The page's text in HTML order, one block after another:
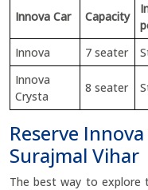
Innova Car Capacity
Innova
7 seater
Innova
Crysta
8 seater
Reserve
Surajmal Vihar
The best way to explore